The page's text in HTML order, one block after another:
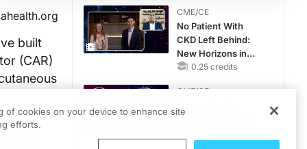
built
(CAR)
CME/CE
No Patient With
CKD Left Behind:
New Horizons in
Patients With CKD
0.25 credits
CME/CE
of cookies on your device to enhance site
efforts.